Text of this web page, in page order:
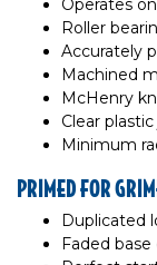
Operates
Roller
Accurately
Machined
McHenry
Clear
Minimum
PRIMED FOR
Duplicated
Faded